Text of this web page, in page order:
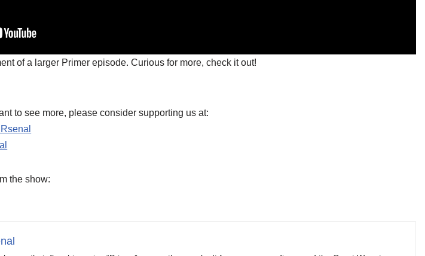
of a larger Primer episode. Curious for more, check it out!
to see more, please consider supporting us at:
the show: